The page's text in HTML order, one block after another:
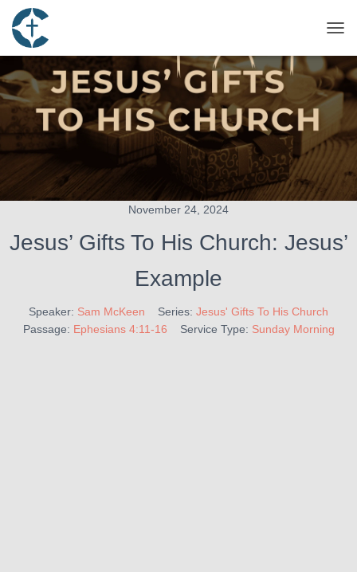
November 24, 2024
Jesus’ Gifts To His Church: Jesus’
Example
Speaker: Sam McKeen Series: Jesus' Gifts To His Church
Passage: Ephesians 4:11-16 Service Type: Sunday Morning